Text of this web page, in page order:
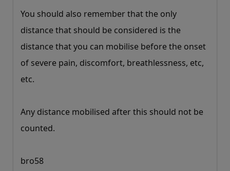
You should also remember that the only
distance that should be considered is the
distance that you can mobilise before the onset
of severe pain, discomfort, breathlessness, etc,
etc.
Any distance mobilised after this should not be
counted.
bro58